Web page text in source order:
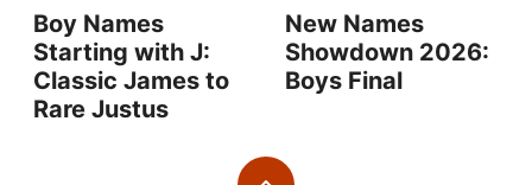
Boy Names
Starting with J:
Classic James to
Rare Justus
New Names
Showdown 2026:
Boys Final